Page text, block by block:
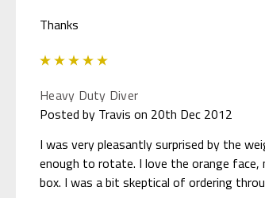
Thanks
Heavy Duty Diver
Posted by Travis on 20th Dec 2012
I was very pleasantly surprised by the
enough to rotate. I love the orange face,
box. I was a bit skeptical of ordering